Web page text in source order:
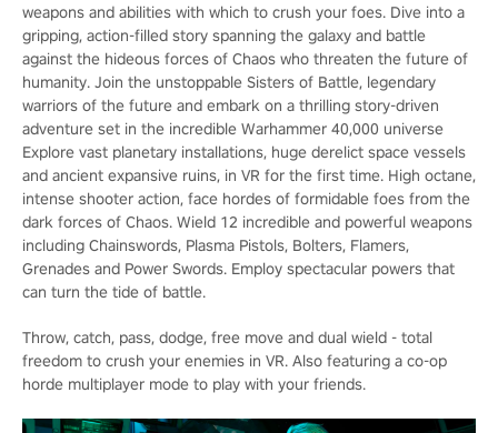
weapons and abilities with which to crush your foes. Dive into a
gripping, action-filled story spanning the galaxy and battle
against the hideous forces of Chaos who threaten the future of
humanity. Join the unstoppable Sisters of Battle, legendary
warriors of the future and embark on a thrilling story-driven
adventure set in the incredible Warhammer 40,000 universe
Explore vast planetary installations, huge derelict space vessels
and ancient expansive ruins, in VR for the first time. High octane,
intense shooter action, face hordes of formidable foes from the
dark forces of Chaos. Wield 12 incredible and powerful weapons
including Chainswords, Plasma Pistols, Bolters, Flamers,
Grenades and Power Swords. Employ spectacular powers that
can turn the tide of battle.
Throw, catch, pass, dodge, free move and dual wield - total
freedom to crush your enemies in VR. Also featuring a co-op
horde multiplayer mode to play with your friends.